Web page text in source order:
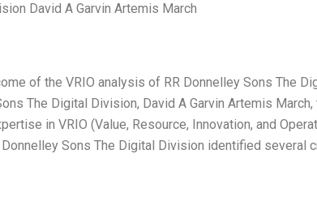
David A Garvin Artemis March
of the VRIO analysis of RR Donnelley Sons The
The Digital Division, David A Garvin Artemis
in VRIO (Value, Resource, Innovation, and
Sons The Digital Division identified several